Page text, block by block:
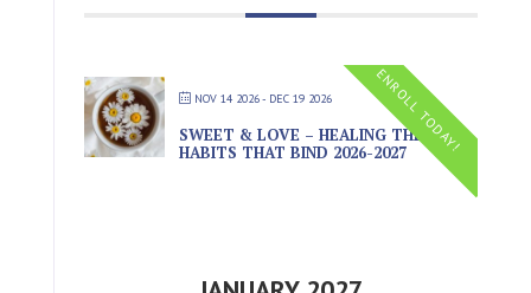
NOV 14 2026- DEC 19 2026 ENROLL TODAY!
SWEET & LOVE – HEALING THE
HABITS THAT BIND 2026-2027